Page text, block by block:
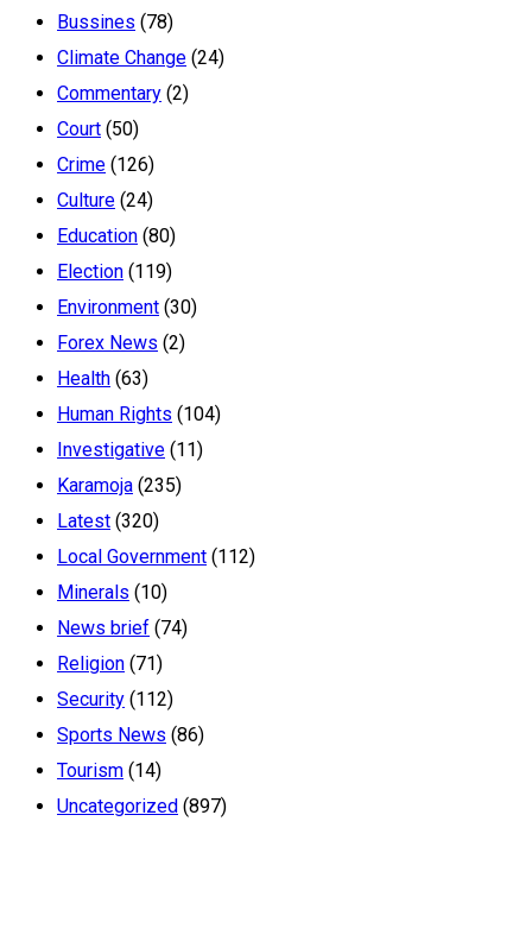
Bussines (78)
Climate Change (24)
Commentary (2)
Court (50)
Crime (126)
Culture (24)
Education (80)
Election (119)
Environment (30)
Forex News (2)
Health (63)
Human Rights (104)
Investigative (11)
Karamoja (235)
Latest (320)
Local Government (112)
Minerals (10)
News brief (74)
Religion (71)
Security (112)
Sports News (86)
Tourism (14)
Uncategorized (897)